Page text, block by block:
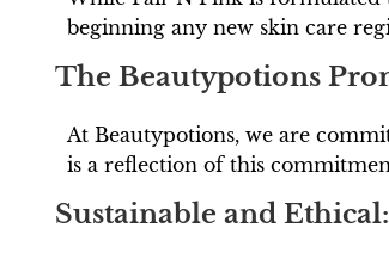
beginning any new skin care
The Beautypotions
At Beautypotions, we are
is a reflection of this
Sustainable and Ethical: